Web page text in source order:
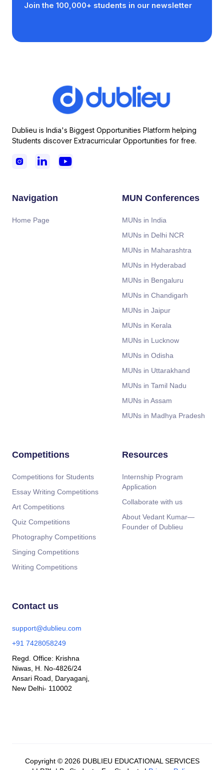
Join the 100,000+ students in our newsletter
Dublieu is India's Biggest Opportunities Platform helping
Students discover Extracurricular Opportunities for free.
  
Navigation
Home Page
MUN Conferences
MUNs in India
MUNs in Delhi NCR
MUNs in Maharashtra
MUNs in Hyderabad
MUNs in Bengaluru
MUNs in Chandigarh
MUNs in Jaipur
MUNs in Kerala
MUNs in Lucknow
MUNs in Odisha
MUNs in Uttarakhand
MUNs in Tamil Nadu
MUNs in Assam
MUNs in Madhya Pradesh
Competitions
Competitions for Students
Essay Writing Competitions
Art Competitions
Quiz Competitions
Photography Competitions
Singing Competitions
Writing Competitions
Resources
Internship Program
Application
Collaborate with us
About Vedant Kumar—
Founder of Dublieu
Contact us
support@dublieu.com
+91 7428058249
Regd. Office: Krishna
Niwas, H. No-4826/24
Ansari Road, Daryaganj,
New Delhi- 110002
Copyright © 2026 DUBLIEU EDUCATIONAL SERVICES